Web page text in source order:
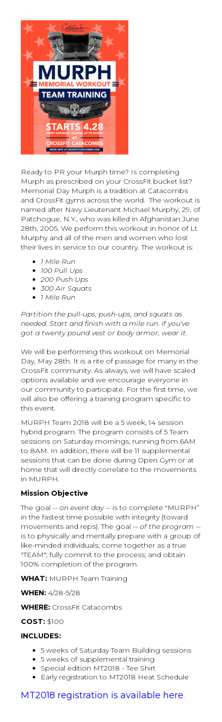
Ready to PR your Murph time? Is completing
Murph as prescribed on your CrossFit bucket list?
Memorial Day Murph is a tradition at Catacombs
and CrossFit gyms across the world. The workout is
named after Navy Lieutenant Michael Murphy, 29, of
Patchogue, N.Y., who was killed in Afghanistan June
28th, 2005. We perform this workout in honor of Lt.
Murphy and all of the men and women who lost
their lives in service to our country. The workout is:
1 Mile Run
100 Pull Ups
200 Push Ups
300 Air Squats
1 Mile Run
Partition the pull-ups, push-ups, and squats as
needed. Start and finish with a mile run. If you've
got a twenty pound vest or body armor, wear it.
We will be performing this workout on Memorial
Day, May 28th. It is a rite of passage for many in the
CrossFit community. As always, we will have scaled
options available and we encourage everyone in
our community to participate. For the first time, we
will also be offering a training program specific to
this event.
MURPH Team 2018 will be a 5 week, 14 session
hybrid program. The program consists of 5 Team
sessions on Saturday mornings, running from 6AM
to 8AM. In addition, there will be 11 supplemental
sessions that can be done during Open Gym or at
home that will directly correlate to the movements
in MURPH.
Mission Objective
The goal --on event day-- is to complete "MURPH”
in the fastest time possible with integrity (toward
movements and reps). The goal --of the program --
is to physically and mentally prepare with a group of
like-minded individuals; come together as a true
"TEAM"; fully commit to the process; and obtain
100% completion of the program.
WHAT: MURPH Team Training
WHEN: 4/28-5/28
WHERE: CrossFit Catacombs
COST: $100
INCLUDES:
5 weeks of Saturday Team Building sessions
5 weeks of supplemental training
Special edition MT2018 - Tee Shirt
Early registration to MT2018 Heat Schedule
MT2018 registration is available here.